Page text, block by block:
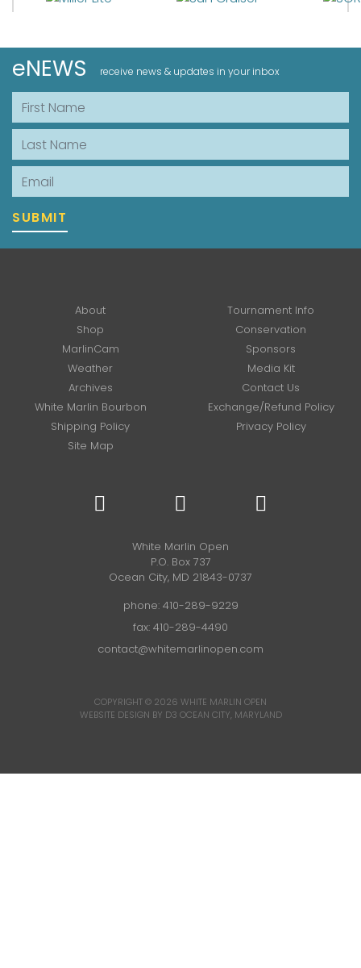
eNEWS receive news & updates in your inbox
First Name
Last Name
Email
SUBMIT
About
Tournament Info
Shop
Conservation
MarlinCam
Sponsors
Weather
Media Kit
Archives
Contact Us
White Marlin Bourbon
Exchange/Refund Policy
Shipping Policy
Privacy Policy
Site Map
White Marlin Open
P.O. Box 737
Ocean City, MD 21843-0737
phone: 410-289-9229
fax: 410-289-4490
contact@whitemarlinopen.com
COPYRIGHT © 2026 WHITE MARLIN OPEN
WEBSITE DESIGN BY D3 OCEAN CITY, MARYLAND